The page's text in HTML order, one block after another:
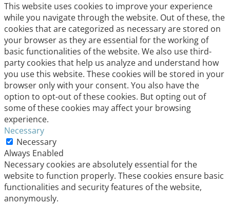
This website uses cookies to improve your experience
while you navigate through the website. Out of these, the
cookies that are categorized as necessary are stored on
your browser as they are essential for the working of
basic functionalities of the website. We also use third-
party cookies that help us analyze and understand how
you use this website. These cookies will be stored in your
browser only with your consent. You also have the
option to opt-out of these cookies. But opting out of
some of these cookies may affect your browsing
experience.
Necessary
Necessary
Always Enabled
Necessary cookies are absolutely essential for the
website to function properly. These cookies ensure basic
functionalities and security features of the website,
anonymously.